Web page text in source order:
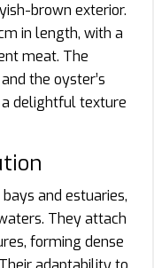
brown exterior.
in length, with a
meat. The
the oyster’s
delightful texture
and estuaries,
They attach
forming dense